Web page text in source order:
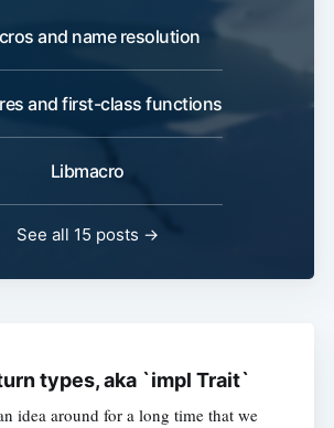
and name resolution
and first-class functions
Libmacro
See all 15 posts →
types, aka `impl Trait`
idea around for a long time that we